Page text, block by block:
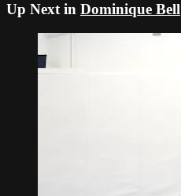
Up Next in Dominique Bell